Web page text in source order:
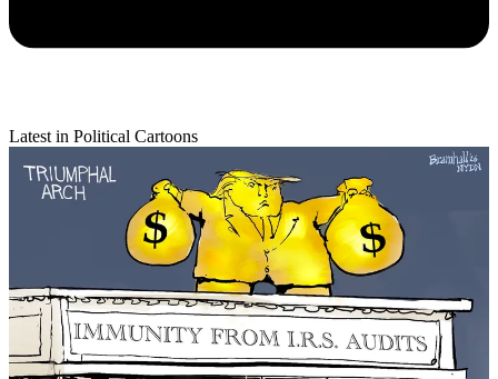
Latest in Political Cartoons